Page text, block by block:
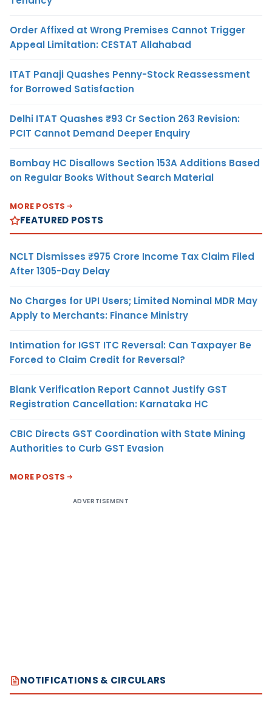
Order Affixed at Wrong Premises Cannot Trigger
Appeal Limitation: CESTAT Allahabad
ITAT Panaji Quashes Penny-Stock Reassessment
for Borrowed Satisfaction
Delhi ITAT Quashes ₹93 Cr Section 263 Revision:
PCIT Cannot Demand Deeper Enquiry
Bombay HC Disallows Section 153A Additions Based
on Regular Books Without Search Material
MORE POSTS
FEATURED POSTS
NCLT Dismisses ₹975 Crore Income Tax Claim Filed
After 1305-Day Delay
No Charges for UPI Users; Limited Nominal MDR May
Apply to Merchants: Finance Ministry
Intimation for IGST ITC Reversal: Can Taxpayer Be
Forced to Claim Credit for Reversal?
Blank Verification Report Cannot Justify GST
Registration Cancellation: Karnataka HC
CBIC Directs GST Coordination with State Mining
Authorities to Curb GST Evasion
MORE POSTS
ADVERTISEMENT
NOTIFICATIONS & CIRCULARS